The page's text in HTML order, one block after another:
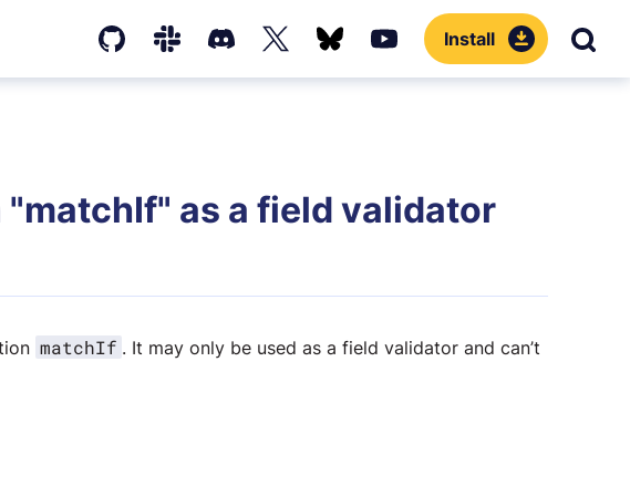
YouTube
Install
as a field validator
matchIf . It may only be used as a field validator and can’t